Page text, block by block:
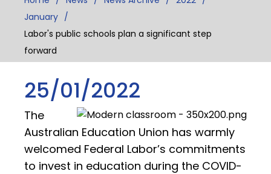
January
Labor's public schools plan a significant step
forward
25/01/2022
The
Australian Education Union has warmly
welcomed Federal Labor’s commitments
to invest in education during the COVID-